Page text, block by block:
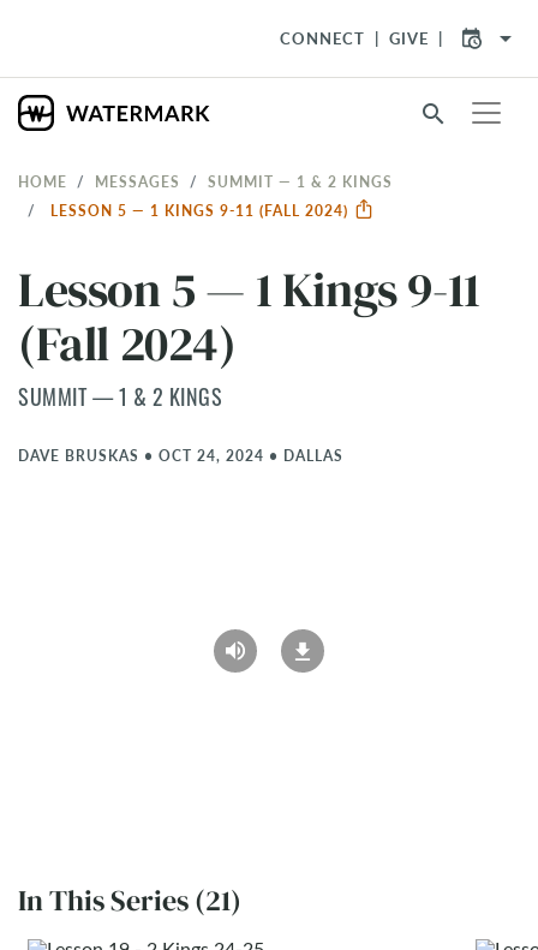
CONNECT GIVE arrow_drop_down
search
HOME MESSAGES
SUMMIT — 1 & 2 KINGS
LESSON 5 — 1 KINGS 9-11 (FALL 2024)
Lesson 5 — 1 Kings 9-11
(Fall 2024)
SUMMIT — 1 & 2 KINGS
DAVE BRUSKAS • OCT 24, 2024 • DALLAS
In This Series (21)